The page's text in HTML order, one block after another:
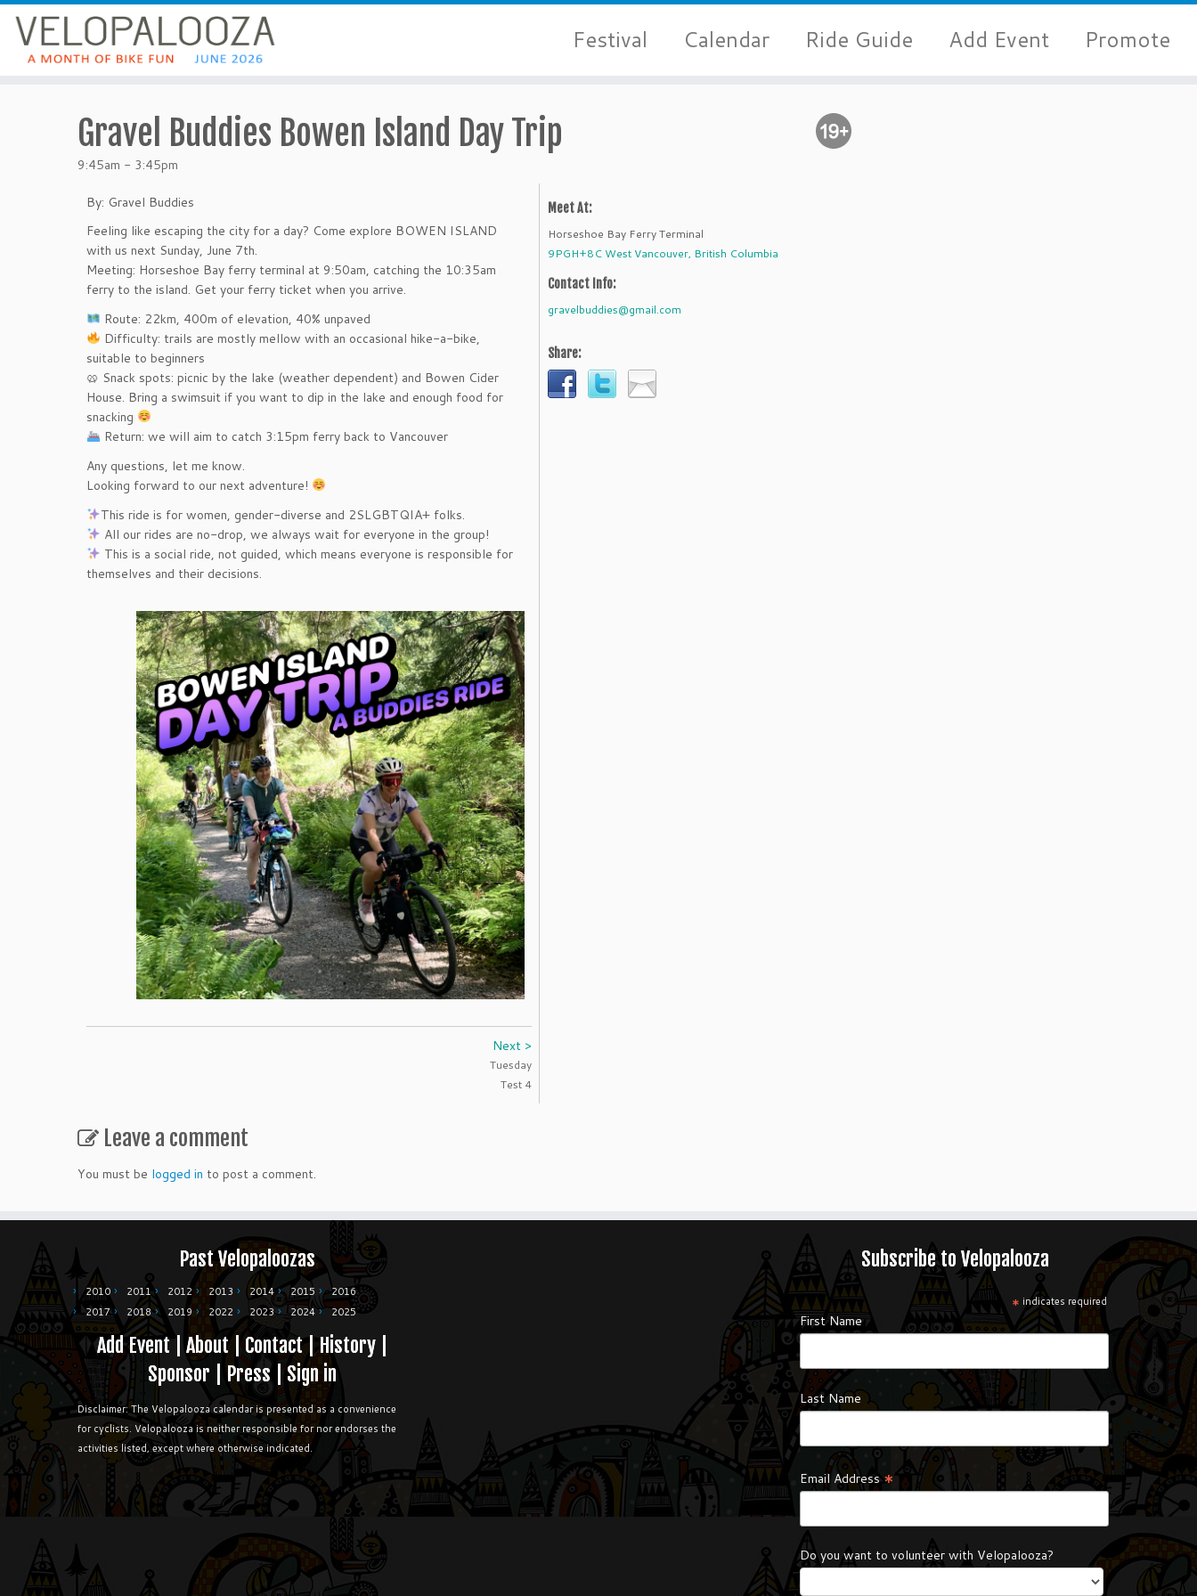
Festival Calendar Ride Guide Add Event Promote
Gravel Buddies Bowen Island Day Trip
9:45am - 3:45pm
Meet At:
Horseshoe Bay Ferry Terminal
9PGH+8C West Vancouver, British Columbia
Contact Info:
gravelbuddies@gmail.com
Share:
By: Gravel Buddies
Feeling like escaping the city for a day? Come explore BOWEN ISLAND
with us next Sunday, June 7th.
Meeting: Horseshoe Bay ferry terminal at 9:50am, catching the 10:35am
ferry to the island. Get your ferry ticket when you arrive.
️ Route: 22km, 400m of elevation, 40% unpaved
Difficulty: trails are mostly mellow with an occasional hike-a-bike,
suitable to beginners
🥨 Snack spots: picnic by the lake (weather dependent) and Bowen Cider
House. Bring a swimsuit if you want to dip in the lake and enough food for
snacking
️ Return: we will aim to catch 3:15pm ferry back to Vancouver
Any questions, let me know.
Looking forward to our next adventure!
This ride is for women, gender-diverse and 2SLGBTQIA+ folks.
All our rides are no-drop, we always wait for everyone in the group!
This is a social ride, not guided, which means everyone is responsible for
themselves and their decisions.
Next >
Tuesday
Test 4
Leave a comment
You must be logged in to post a comment.
Past Velopaloozas
2010 2011 2012 2013 2014 2015
2016
2017
2018 2019 2022 2023 2024 2025
Add Event| About|Contact|History
Sponsor
Press |Sign in
Disclaimer: The Velopalooza calendar is presented as a convenience
for cyclists. Velopalooza is neither responsible for nor endorses the
activities listed, except where otherwise indicated.
Subscribe to Velopalooza
* indicates required
First Name
Last Name
Email Address*
Do you want to volunteer with Velopalooza?